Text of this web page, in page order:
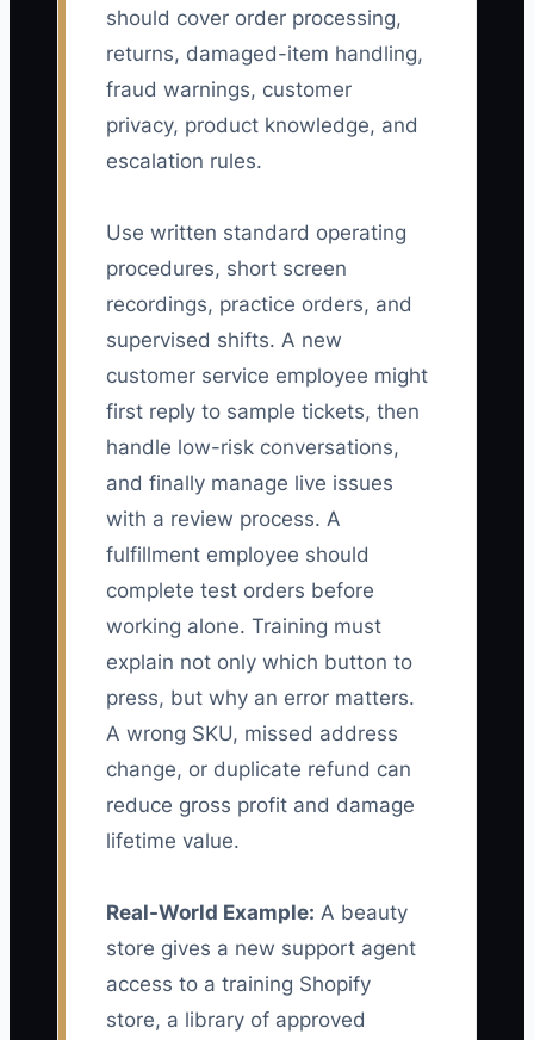
should cover order processing,
returns, damaged-item handling,
fraud warnings, customer
privacy, product knowledge, and
escalation rules.
Use written standard operating
procedures, short screen
recordings, practice orders, and
supervised shifts. A new
customer service employee might
first reply to sample tickets, then
handle low-risk conversations,
and finally manage live issues
with a review process. A
fulfillment employee should
complete test orders before
working alone. Training must
explain not only which button to
press, but why an error matters.
A wrong SKU, missed address
change, or duplicate refund can
reduce gross profit and damage
lifetime value.
Real-World Example: A beauty
store gives a new support agent
access to a training Shopify
store, a library of approved